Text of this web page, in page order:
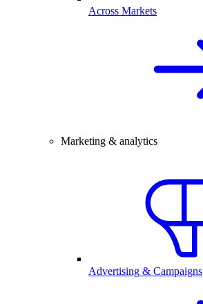
Across Markets
Marketing & analytics
Advertising & Campaigns